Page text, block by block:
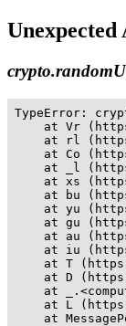
TypeError:
at Vr
at rl
at Co
at _l
at xs
at bu
at yu
at gu
at au
at iu
at T
at D
at
at L
at